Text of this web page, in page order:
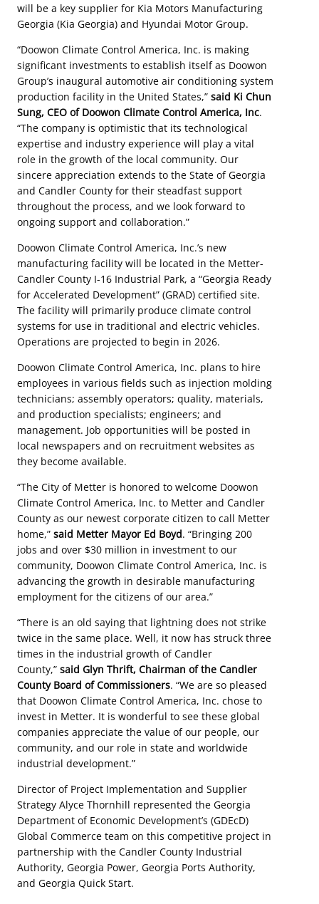
will be a key supplier for Kia Motors Manufacturing
Georgia (Kia Georgia) and Hyundai Motor Group.
“Doowon Climate Control America, Inc. is making
significant investments to establish itself as Doowon
Group’s inaugural automotive air conditioning system
production facility in the United States,” said Ki Chun
Sung, CEO of Doowon Climate Control America, Inc.
“The company is optimistic that its technological
expertise and industry experience will play a vital
role in the growth of the local community. Our
sincere appreciation extends to the State of Georgia
and Candler County for their steadfast support
throughout the process, and we look forward to
ongoing support and collaboration.”
Doowon Climate Control America, Inc.’s new
manufacturing facility will be located in the Metter-
Candler County I-16 Industrial Park, a “Georgia Ready
for Accelerated Development” (GRAD) certified site.
The facility will primarily produce climate control
systems for use in traditional and electric vehicles.
Operations are projected to begin in 2026.
Doowon Climate Control America, Inc. plans to hire
employees in various fields such as injection molding
technicians; assembly operators; quality, materials,
and production specialists; engineers; and
management. Job opportunities will be posted in
local newspapers and on recruitment websites as
they become available.
“The City of Metter is honored to welcome Doowon
Climate Control America, Inc. to Metter and Candler
County as our newest corporate citizen to call Metter
home,” said Metter Mayor Ed Boyd. “Bringing 200
jobs and over $30 million in investment to our
community, Doowon Climate Control America, Inc. is
advancing the growth in desirable manufacturing
employment for the citizens of our area.”
“There is an old saying that lightning does not strike
twice in the same place. Well, it now has struck three
times in the industrial growth of Candler
County,” said Glyn Thrift, Chairman of the Candler
County Board of Commissioners. “We are so pleased
that Doowon Climate Control America, Inc. chose to
invest in Metter. It is wonderful to see these global
companies appreciate the value of our people, our
community, and our role in state and worldwide
industrial development.”
Director of Project Implementation and Supplier
Strategy Alyce Thornhill represented the Georgia
Department of Economic Development’s (GDEcD)
Global Commerce team on this competitive project in
partnership with the Candler County Industrial
Authority, Georgia Power, Georgia Ports Authority,
and Georgia Quick Start.